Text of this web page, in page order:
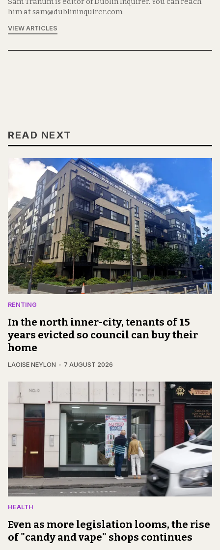
him at sam@dublininquirer.com.
VIEW ARTICLES
READ NEXT
RENTING
In the north inner-city, tenants of 15
years evicted so council can buy their
home
LAOISE NEYLON 7 AUGUST 2026
HEALTH
Even as more legislation looms, the rise
of "candy and vape" shops continues